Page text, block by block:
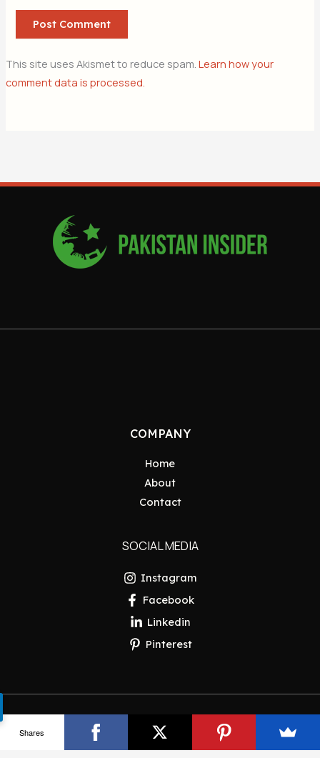
This site uses Akismet to reduce spam. Learn how your
comment data is processed.
COMPANY
Home
About
Contact
SOCIAL MEDIA
Instagram
Facebook
Linkedin
Pinterest
Copyright © 2026 Pakistan Insider
Shares